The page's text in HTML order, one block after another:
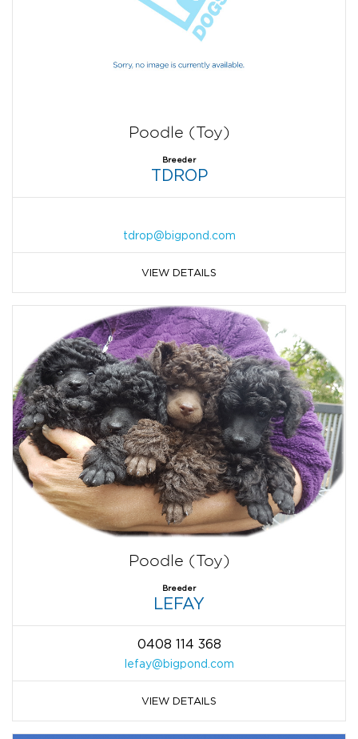
Poodle (Toy)
Breeder
TDROP
tdrop@bigpond.com
VIEW DETAILS
Poodle (Toy)
Breeder
LEFAY
0408 114 368
lefay@bigpond.com
VIEW DETAILS